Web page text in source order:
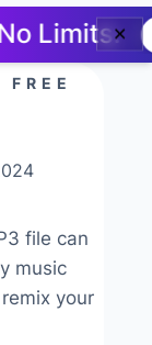
Limits. ✕
file can
music
your